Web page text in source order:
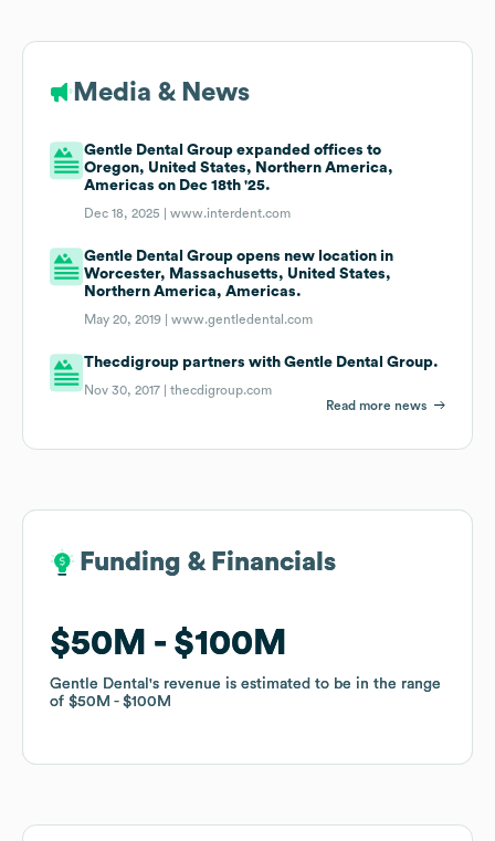
Media & News
Gentle Dental Group expanded offices to
Oregon, United States, Northern America,
Americas on Dec 18th '25.
Dec 18, 2025 |www.interdent.com
Gentle Dental Group opens new location in
Worcester, Massachusetts, United States,
Northern America, Americas.
May 20, 2019 |www.gentledental.com
Thecdigroup partners with Gentle Dental Group.
Nov 30, 2017 |thecdigroup.com
Read more news
Funding & Financials
$50M $100M
Gentle Dental 's revenue is estimated to be in the range
of $50M $100M
Funding & Financials
$50M $100M
Gentle Dental 's revenue is estimated to be in the range
of $50M $100M